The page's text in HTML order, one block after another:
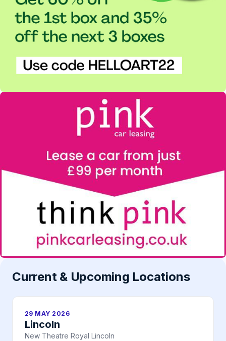
Current & Upcoming Locations
29 MAY 2026
Lincoln
New Theatre Royal Lincoln